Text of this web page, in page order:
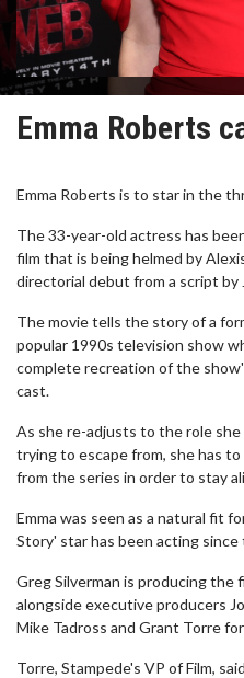
Emma Roberts
Emma Roberts is to star in the
The 33-year-old actress has
film that is being helmed by
directorial debut from a script by
The movie tells the story of a
popular 1990s television show
complete recreation of the
cast.
As she re-adjusts to the role
trying to escape from, she has
from the series in order to stay
Emma was seen as a natural fit
Story' star has been acting since
Greg Silverman is producing the
alongside executive producers
Mike Tadross and Grant Torre
Torre, Stampede's VP of Film,